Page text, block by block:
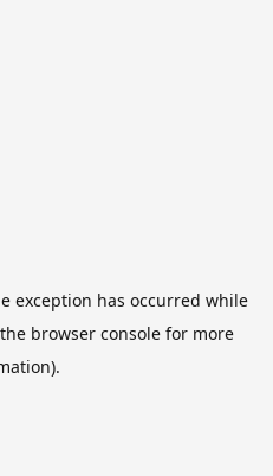
exception has occurred while
browser console for more